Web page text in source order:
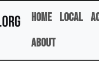
Home Local
About